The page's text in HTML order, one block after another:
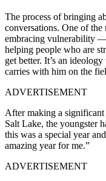
The process of bringing
conversations. One of the
embracing vulnerability —
helping people who are
get better. It’s an
carries with him on the
ADVERTISEMENT
After making a
Salt Lake, the youngster
this was a special year
amazing year for me.”
ADVERTISEMENT